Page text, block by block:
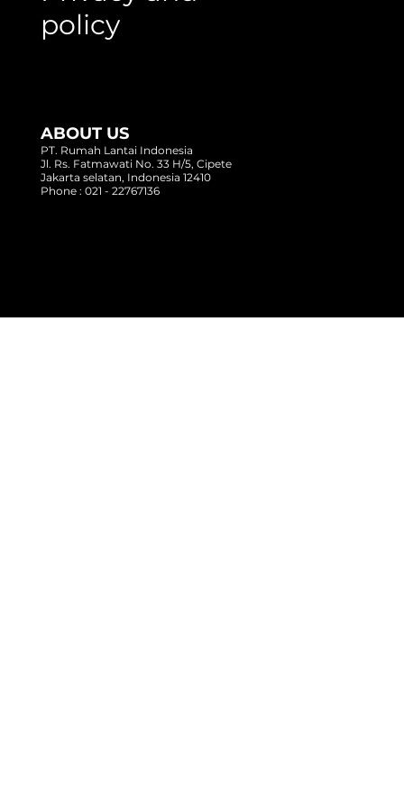
policy
ABOUT US
PT. Rumah Lantai Indonesia
Jl. Rs. Fatmawati No. 33 H/5, Cipete
Jakarta selatan, Indonesia 12410
Phone : 021 - 22767136